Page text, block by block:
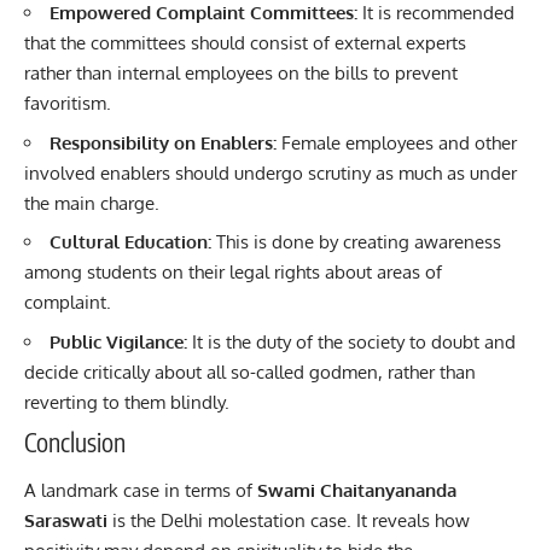
Empowered Complaint Committees: It is recommended
that the committees should consist of external experts
rather than internal employees on the bills to prevent
favoritism.
Responsibility on Enablers: Female employees and other
involved enablers should undergo scrutiny as much as under
the main charge.
Cultural Education: This is done by creating awareness
among students on their legal rights about areas of
complaint.
Public Vigilance: It is the duty of the society to doubt and
decide critically about all so-called godmen, rather than
reverting to them blindly.
Conclusion
A landmark case in terms ofSwami Chaitanyananda
Saraswati is the Delhi molestation case. It reveals how